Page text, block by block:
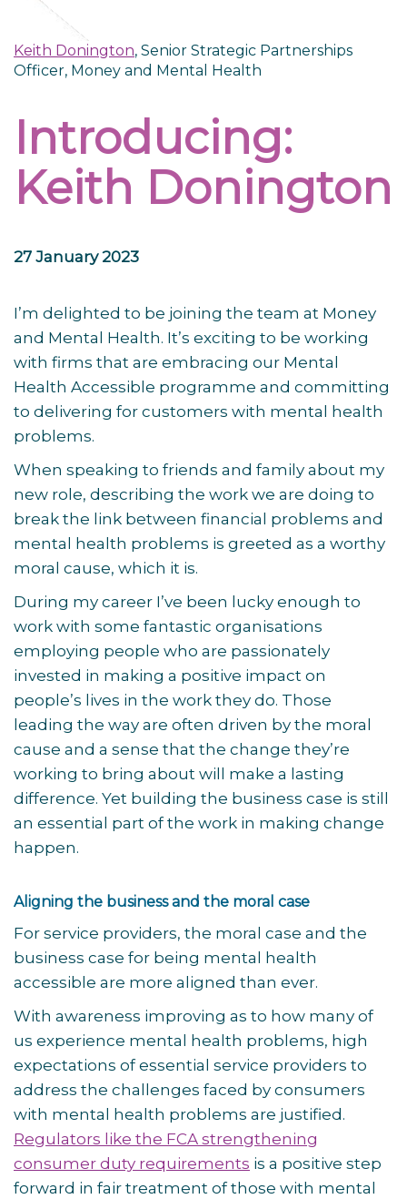
Keith Donington, Senior Strategic Partnerships
Officer, Money and Mental Health
Introducing:
Keith Donington
27 January 2023
I’m delighted to be joining the team at Money
and Mental Health. It’s exciting to be working
with firms that are embracing our Mental
Health Accessible programme and committing
to delivering for customers with mental health
problems.
When speaking to friends and family about my
new role, describing the work we are doing to
break the link between financial problems and
mental health problems is greeted as a worthy
moral cause, which it is.
During my career I’ve been lucky enough to
work with some fantastic organisations
employing people who are passionately
invested in making a positive impact on
people’s lives in the work they do. Those
leading the way are often driven by the moral
cause and a sense that the change they’re
working to bring about will make a lasting
difference. Yet building the business case is still
an essential part of the work in making change
happen.
Aligning the business and the moral case
For service providers, the moral case and the
business case for being mental health
accessible are more aligned than ever.
With awareness improving as to how many of
us experience mental health problems, high
expectations of essential service providers to
address the challenges faced by consumers
with mental health problems are justified.
Regulators like the FCA strengthening
consumer duty requirements is a positive step
forward in fair treatment of those with mental